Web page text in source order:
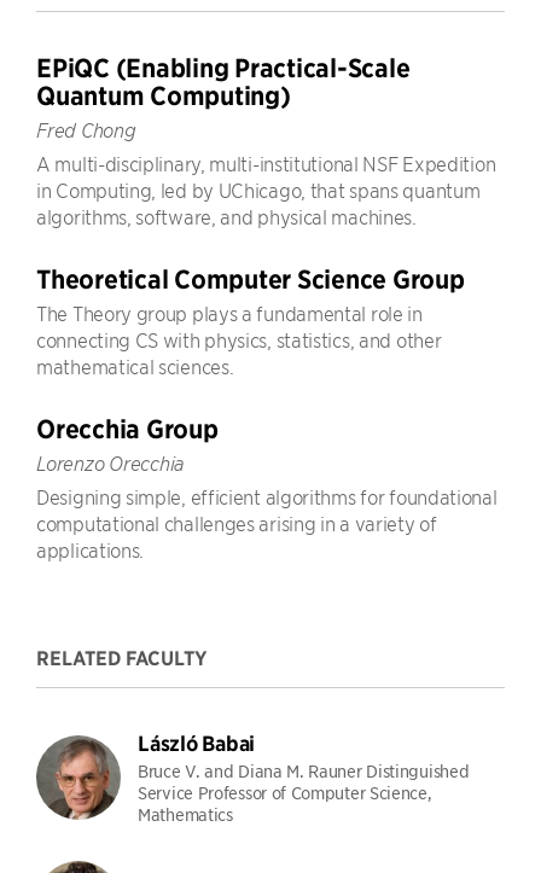
EPiQC (Enabling Practical-Scale
Quantum Computing)
Fred Chong
A multi-disciplinary, multi-institutional NSF Expedition
in Computing, led by UChicago, that spans quantum
algorithms, software, and physical machines.
Theoretical Computer Science Group
The Theory group plays a fundamental role in
connecting CS with physics, statistics, and other
mathematical sciences.
Orecchia Group
Lorenzo Orecchia
Designing simple, efficient algorithms for foundational
computational challenges arising in a variety of
applications.
RELATED FACULTY
László Babai
Bruce V. and Diana M. Rauner Distinguished
Service Professor of Computer Science,
Mathematics